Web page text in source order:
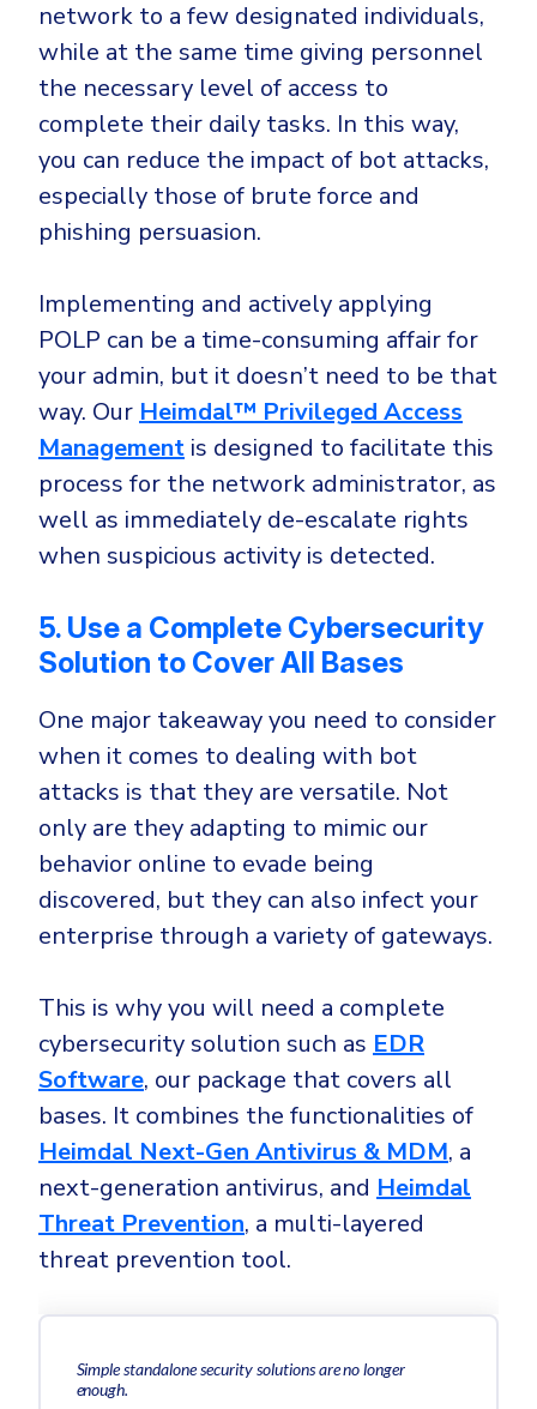
network to a few designated individuals,
while at the same time giving personnel
the necessary level of access to
complete their daily tasks. In this way,
you can reduce the impact of bot attacks,
especially those of brute force and
phishing persuasion.
Implementing and actively applying
POLP can be a time-consuming affair for
your admin, but it doesn’t need to be that
way. Our Heimdal™ Privileged Access
Management is designed to facilitate this
process for the network administrator, as
well as immediately de-escalate rights
when suspicious activity is detected.
5. Use a Complete Cybersecurity
Solution to Cover All Bases
One major takeaway you need to consider
when it comes to dealing with bot
attacks is that they are versatile. Not
only are they adapting to mimic our
behavior online to evade being
discovered, but they can also infect your
enterprise through a variety of gateways.
This is why you will need a complete
cybersecurity solution such as EDR
Software, our package that covers all
bases. It combines the functionalities of
Heimdal Next-Gen Antivirus & MDM, a
next-generation antivirus, and Heimdal
Threat Prevention, a multi-layered
threat prevention tool.
Simple standalone security solutions are no longer
enough.